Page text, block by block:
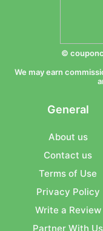
©
We may earn
General
About us
Contact us
Terms of Use
Privacy Policy
Write a Review
Partner With Us